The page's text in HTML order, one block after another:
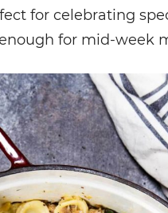
for celebrating
for mid-week